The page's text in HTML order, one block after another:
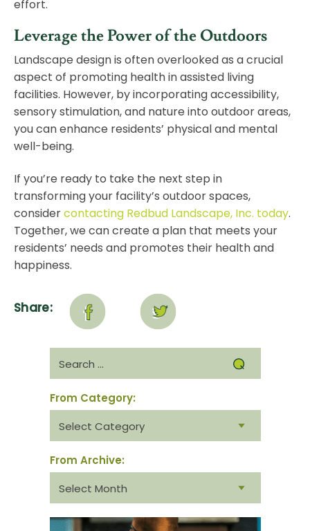
effort.
Leverage the Power of the Outdoors
Landscape design is often overlooked as a crucial
aspect of promoting health in assisted living
facilities. However, by incorporating accessibility,
sensory stimulation, and nature into outdoor areas,
you can enhance residents’ physical and mental
well-being.
If you’re ready to take the next step in
transforming your facility’s outdoor spaces,
considercontacting Redbud Landscape, Inc. today.
Together, we can create a plan that meets your
residents’ needs and promotes their health and
happiness.
Share:
for:
From Category:
category:
From Archive:
archive: